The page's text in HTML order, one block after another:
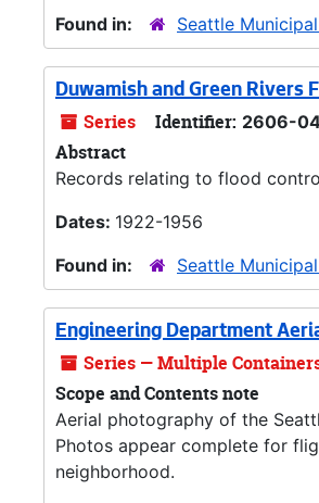
Found in:
Seattle
Duwamish and Green Rivers
Series Identifier: 2606-
Abstract
Records relating to flood
Dates: 1922-1956
Found in:
Seattle
Engineering Department
Series — Multiple
Scope and Contents note
Aerial photography of the
Photos appear complete for
neighborhood.